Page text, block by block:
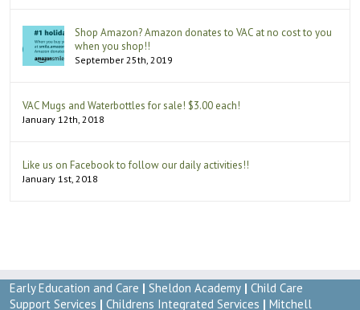
Shop Amazon? Amazon donates to VAC at no cost to you
when you shop!!
September 25th, 2019
VAC Mugs and Waterbottles for sale! $3.00 each!
January 12th, 2018
Like us on Facebook to follow our daily activities!!
January 1st, 2018
Early Education and Care | Sheldon Academy | Child Care
Support Services | Childrens Integrated Services | Mitchell